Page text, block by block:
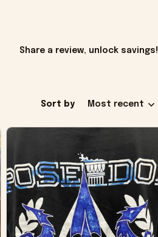
Share a review, unlock savings!
Sort by Most recent